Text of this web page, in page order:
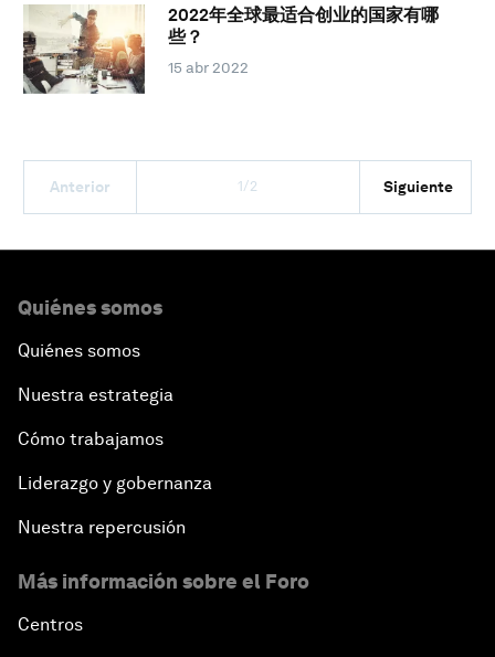
2022年全球最适合创业的国家有哪
些？
15 abr 2022
Anterior 1/2 Siguiente
Quiénes somos
Quiénes somos
Nuestra estrategia
Cómo trabajamos
Liderazgo y gobernanza
Nuestra repercusión
Más información sobre el Foro
Centros